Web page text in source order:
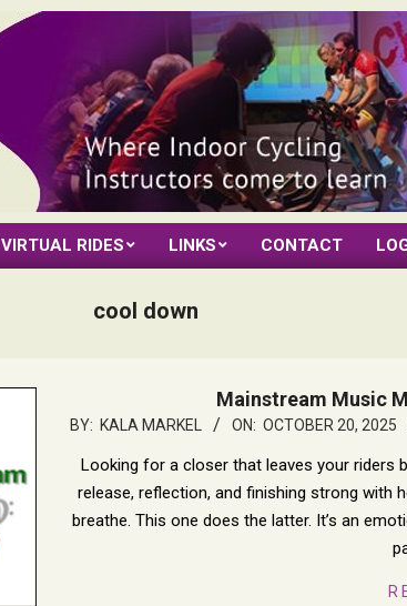
VIRTUAL RIDES LINKS CONTACT
cool down
Mainstream Music
2025-
BY: KALA MARKEL ON: OCTOBER 20, 2025
Looking for a closer that leaves your riders
release, reflection, and finishing strong with
breathe. This one does the latter. It’s an